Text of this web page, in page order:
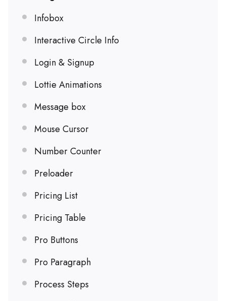
Infobox
Interactive Circle Info
Login & Signup
Lottie Animations
Message box
Mouse Cursor
Number Counter
Preloader
Pricing List
Pricing Table
Pro Buttons
Pro Paragraph
Process Steps